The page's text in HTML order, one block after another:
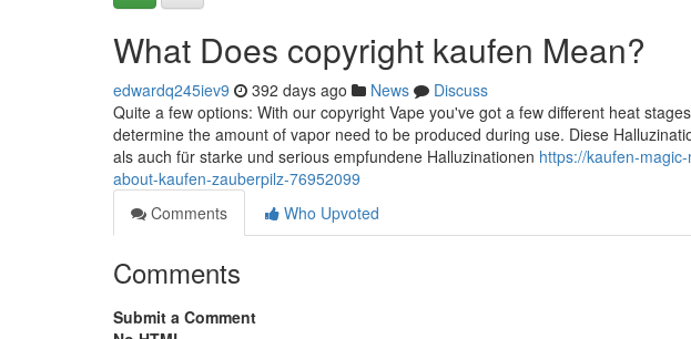
What Does copyright kaufen Mean?
edwardq245iev9 392 days ago News
Discuss
Quite a few options: With our copyright Vape you've got a few different heat
determine the amount of vapor need to be produced during use. Diese
als auch für starke und serious empfundene Halluzinationen https://kaufen-
about-kaufen-zauberpilz-76952099
Comments
Who Upvoted
Comments
Submit a Comment